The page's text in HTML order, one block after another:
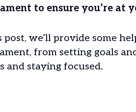
to ensure you’re at
post, we’ll provide some
from setting goals
and staying focused.